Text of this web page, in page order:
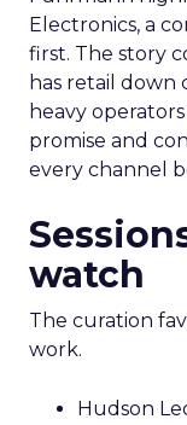
Electronics, a
first. The story
has retail down
heavy
promise and
every channel
watch
The curation
work.
Hudson